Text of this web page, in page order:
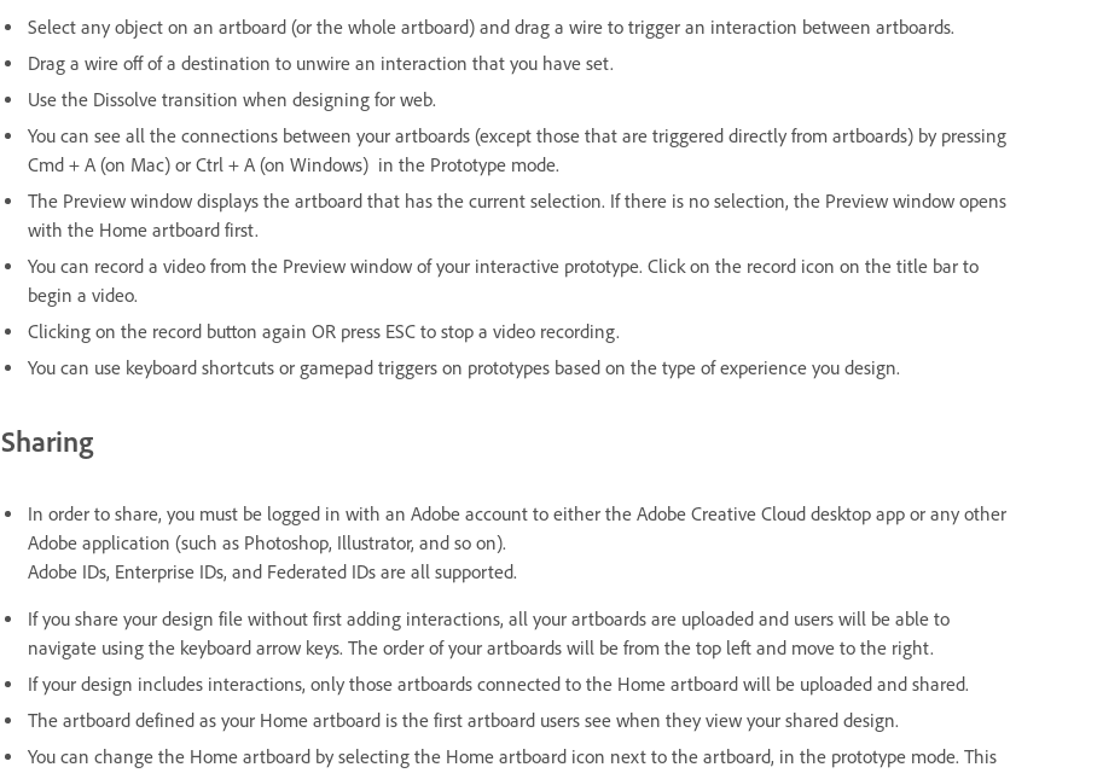
Select any object on an artboard (or the whole artboard) and drag a wire to trigger an interaction between artboards.
Drag a wire off of a destination to unwire an interaction that you have set.
Use the Dissolve transition when designing for web.
You can see all the connections between your artboards (except those that are triggered directly from artboards) by pressing
Cmd + A (on Mac) or Ctrl + A (on Windows) in the Prototype mode.
The Preview window displays the artboard that has the current selection. If there is no selection, the Preview window opens
with the Home artboard first.
You can record a video from the Preview window of your interactive prototype. Click on the record icon on the title bar to
begin a video.
Clicking on the record button again OR press ESC to stop a video recording.
You can use keyboard shortcuts or gamepad triggers on prototypes based on the type of experience you design.
Sharing
In order to share, you must be logged in with an Adobe account to either the Adobe Creative Cloud desktop app or any other
Adobe application (such as Photoshop, Illustrator, and so on).
Adobe IDs, Enterprise IDs, and Federated IDs are all supported.
If you share your design file without first adding interactions, all your artboards are uploaded and users will be able to
navigate using the keyboard arrow keys. The order of your artboards will be from the top left and move to the right.
If your design includes interactions, only those artboards connected to the Home artboard will be uploaded and shared.
The artboard defined as your Home artboard is the first artboard users see when they view your shared design.
You can change the Home artboard by selecting the Home artboard icon next to the artboard, in the prototype mode. This